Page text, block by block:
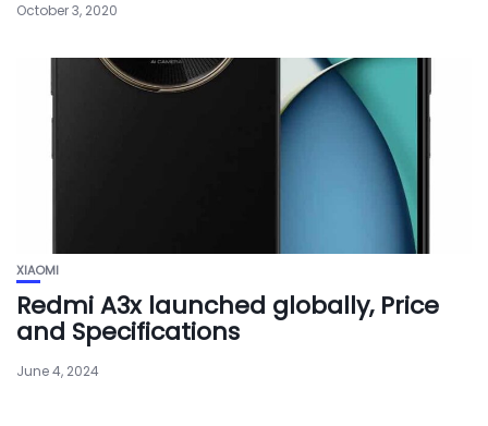
October 3, 2020
XIAOMI
Redmi A3x launched globally, Price
and Specifications
June 4, 2024